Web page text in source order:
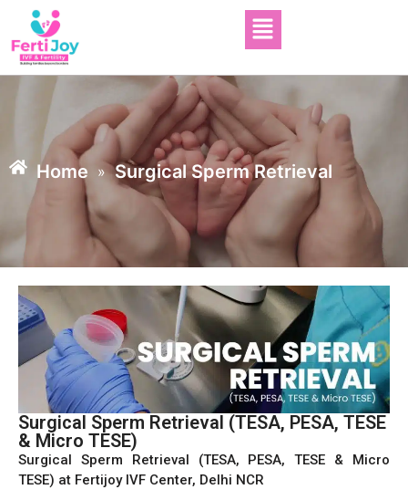
Home » Surgical Sperm Retrieval
Surgical Sperm Retrieval (TESA, PESA, TESE
& Micro TESE)
Surgical Sperm Retrieval (TESA, PESA, TESE & Micro
TESE) at Fertijoy IVF Center, Delhi NCR